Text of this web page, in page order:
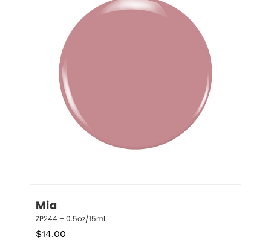
Mia
ZP244 – 0.5oz/15mL
$14.00